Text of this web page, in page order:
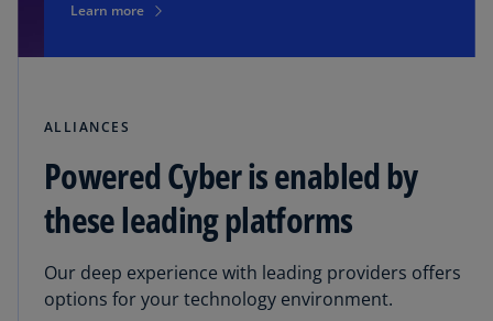
Learn more
ALLIANCES
Powered Cyber is enabled by
these leading platforms
Our deep experience with leading providers offers
options for your technology environment.